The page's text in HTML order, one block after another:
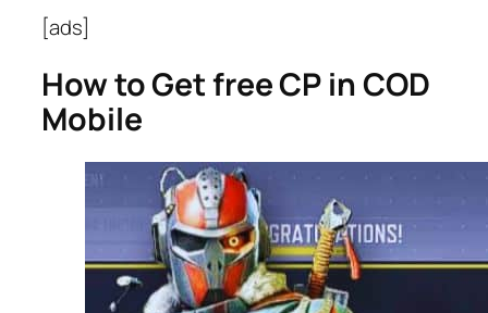
[ads]
How to Get free CP in COD
Mobile